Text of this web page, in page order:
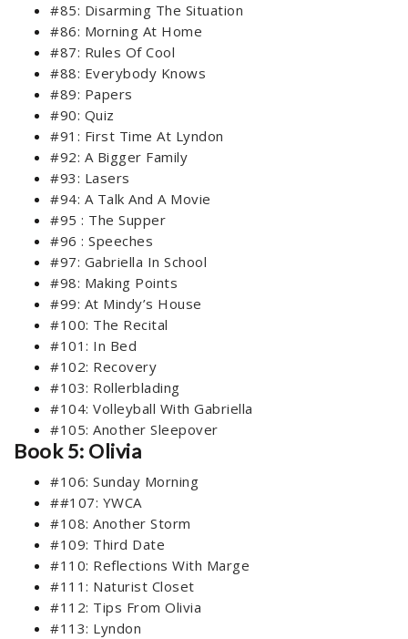
#85: Disarming The Situation
#86: Morning At Home
#87: Rules Of Cool
#88: Everybody Knows
#89: Papers
#90: Quiz
#91: First Time At Lyndon
#92: A Bigger Family
#93: Lasers
#94: A Talk And A Movie
#95 : The Supper
#96 : Speeches
#97: Gabriella In School
#98: Making Points
#99: At Mindy’s House
#100: The Recital
#101: In Bed
#102: Recovery
#103: Rollerblading
#104: Volleyball With Gabriella
#105: Another Sleepover
Book 5: Olivia
#106: Sunday Morning
##107: YWCA
#108: Another Storm
#109: Third Date
#110: Reflections With Marge
#111: Naturist Closet
#112: Tips From Olivia
#113: Lyndon